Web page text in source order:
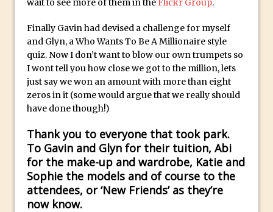
Adding Life to a Flat Image – Episode 1
Retouching with Photoshop Fix and
Photoshop CC
3 Ways to Dodge and Burn
How to create a punching city sunset
Add Drama in Photoshop
Adding a Sepia Tone in Photoshop
5 Quick Photoshop Tips
Taking an Image from Photoshop Mix to
wait to see more of them in the Flickr Group.
Finally Gavin had devised a challenge for myself
and Glyn, a Who Wants To Be A Millionaire style
quiz. Now I don’t want to blow our own trumpets so
I wont tell you how close we got to the million, lets
just say we won an amount with more than eight
zeros in it (some would argue that we really should
have done though!)
Thank you to everyone that took park.
To Gavin and Glyn for their tuition, Abi
for the make-up and wardrobe, Katie and
Sophie the models and of course to the
attendees, or ‘New Friends’ as they’re
now know.